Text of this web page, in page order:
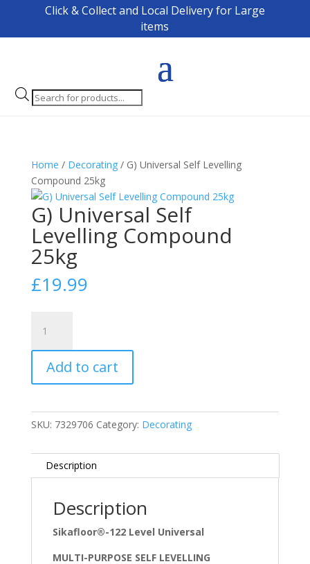
Click & Collect and Local Delivery for Large
items
Products
search
Home / Decorating/ G) Universal Self Levelling
Compound 25kg
G) Universal Self
Levelling Compound
25kg
£19.99
Universal
Self
Levelling
Compound
quantity
Add to cart
SKU: 7329706 Category: Decorating
Description
Description
Sikafloor®-122 Level Universal
MULTI-PURPOSE SELF LEVELLING